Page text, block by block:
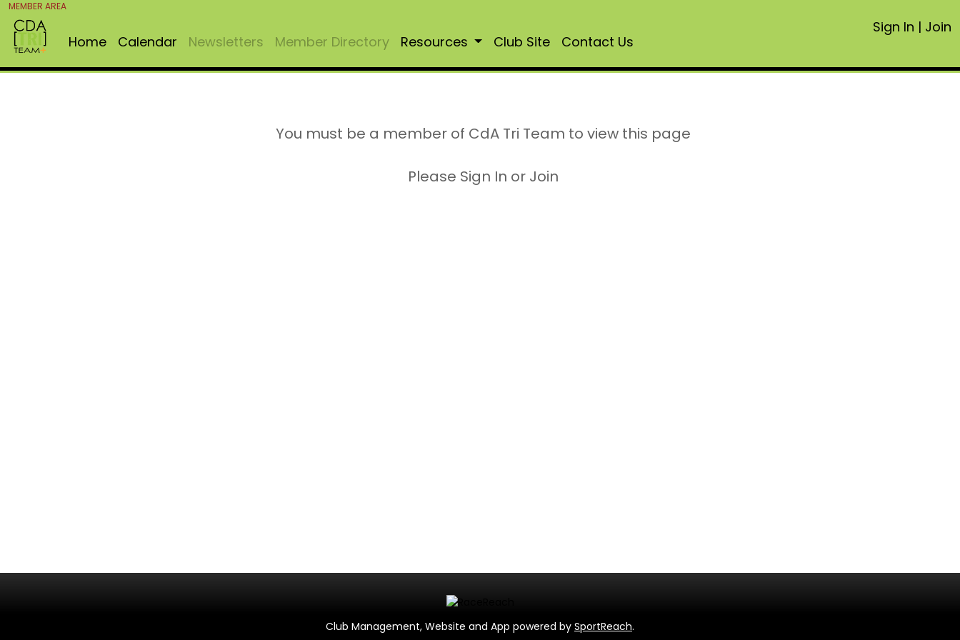
MEMBER AREA
Home Calendar Newsletters Member Directory Resources Club Site Contact Us
Sign In | Join
You must be a member of CdA Tri Team to view this page
Please Sign In or Join
Club Management, Website and App powered by SportReach.